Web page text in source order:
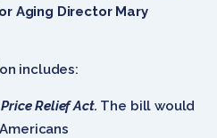
Aging Director Mary
includes:
Relief Act. The bill would